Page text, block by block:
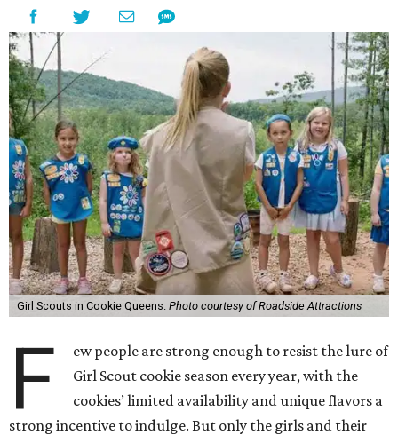
Girl Scouts in Cookie Queens. Photo courtesy of Roadside Attractions
F
ew people are strong enough to resist the lure of
Girl Scout cookie season every year, with the
cookies’ limited availability and unique flavors a
strong incentive to indulge. But only the girls and their